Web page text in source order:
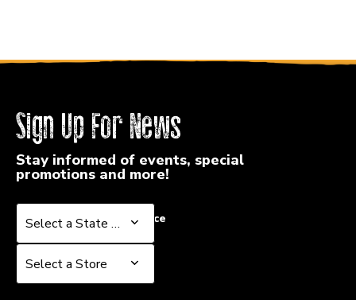
Sign Up For News
Stay informed of events, special
promotions and more!
Select a State or Province
Select a State or Province
Select a Store
Select a Store